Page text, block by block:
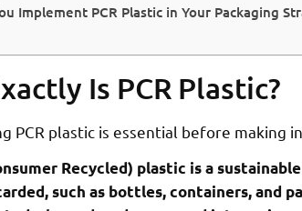
Implement PCR Plastic in Your Packaging
Is PCR Plastic?
PCR plastic is essential before making
Recycled) plastic is a
such as bottles, containers, and